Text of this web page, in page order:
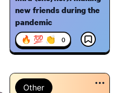
new friends during the
pandemic
🔥 💯 👏 0
Other